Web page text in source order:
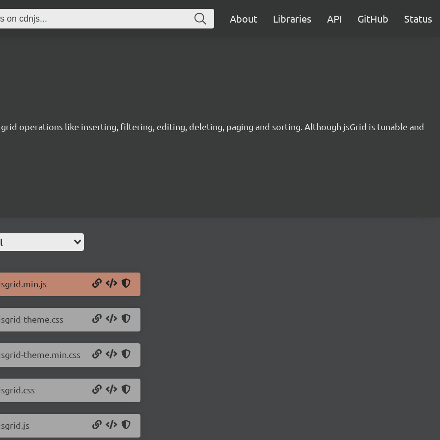
About Libraries API GitHub Status
operations like inserting, filtering, editing, deleting, paging and sorting. Although jsGrid is tunable and
theme.css
theme.min.css